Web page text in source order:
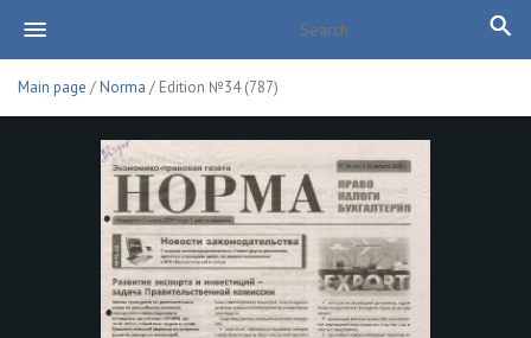
Main page /Norma / Edition №34 (787)